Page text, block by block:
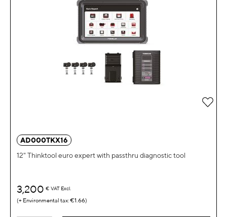
AD000TKX16
12" Thinktool euro expert with passthru diagnostic tool
3,200 € VAT Excl.
€1.66
Add